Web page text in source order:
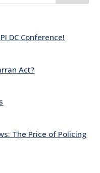
DC Conference!
Act?
The Price of Policing